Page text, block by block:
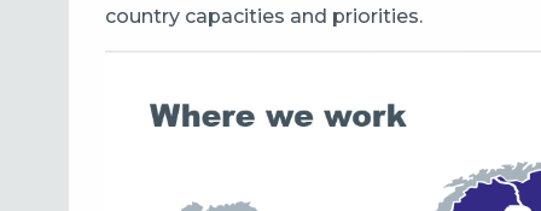
country capacities and priorities.